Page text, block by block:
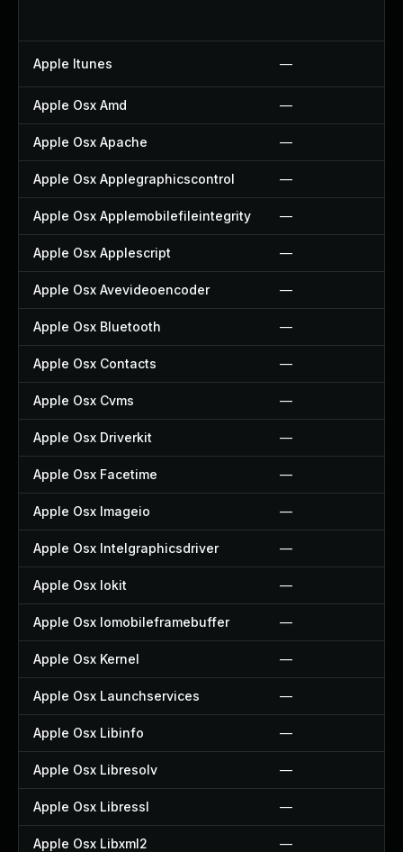
Apple Itunes —
Apple Osx Amd —
Apple Osx Apache —
Apple Osx Applegraphicscontrol —
Apple Osx Applemobilefileintegrity —
Apple Osx Applescript —
Apple Osx Avevideoencoder —
Apple Osx Bluetooth —
Apple Osx Contacts —
Apple Osx Cvms —
Apple Osx Driverkit —
Apple Osx Facetime —
Apple Osx Imageio —
Apple Osx Intelgraphicsdriver —
Apple Osx Iokit —
Apple Osx Iomobileframebuffer —
Apple Osx Kernel —
Apple Osx Launchservices —
Apple Osx Libinfo —
Apple Osx Libresolv —
Apple Osx Libressl —
Apple Osx Libxml2 —